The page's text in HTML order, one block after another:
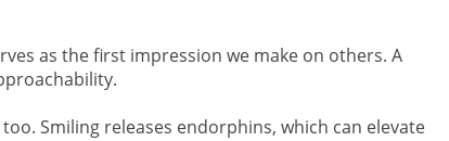
as the first impression we make on others. A
Smiling releases endorphins, which can elevate